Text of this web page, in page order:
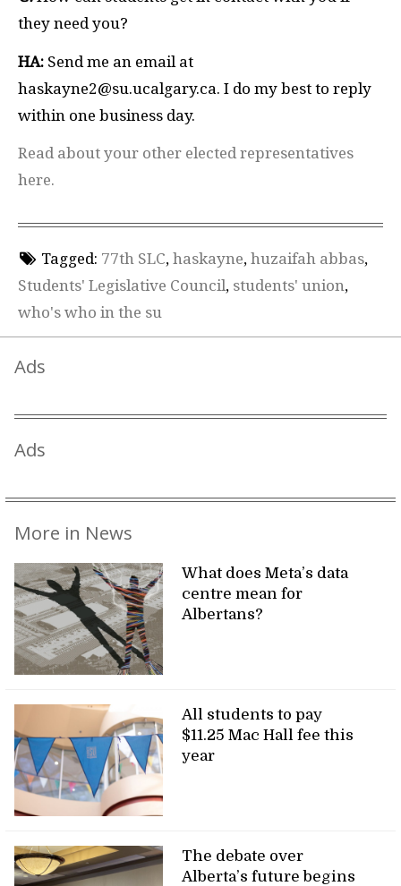
they need you?
HA: Send me an email at
haskayne2@su.ucalgary.ca. I do my best to reply
within one business day.
Read about your other elected representatives
here.
Tagged: 77th SLC, haskayne, huzaifah abbas,
Students' Legislative Council, students' union,
who's who in the su
Ads
Ads
More in News
What does Meta’s data
centre mean for
Albertans?
All students to pay
$11.25 Mac Hall fee this
year
The debate over
Alberta’s future begins